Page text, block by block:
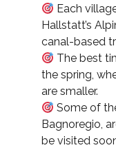
Each
Hallstatt’s
canal-based
The best
the spring,
are smaller.
Some of
Bagnoregio,
be visited